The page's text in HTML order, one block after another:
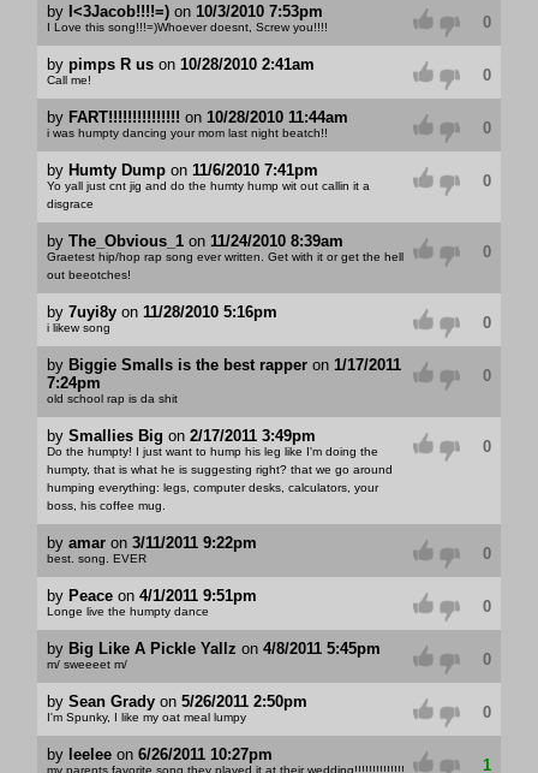
by I<3Jacob!!!!=)on 10/3/2010 7:53pm
I Love this song!!!=)Whoever doesnt, Screw you!!!! 0
by pimps R uson 10/28/2010 2:41am
Call me! 0
by FART!!!!!!!!!!!!!!! on 10/28/2010 11:44am
i was humpty dancing your mom last night beatch!! 0
by Humty Dumpon 11/6/2010 7:41pm
Yo yall just cnt jig and do the humty hump wit out callin it a
disgrace
0
by The_Obvious_1on 11/24/2010 8:39am
Graetest hip/hop rap song ever written. Get with it or get the hell
out beeotches!
0
by 7uyi8yon 11/28/2010 5:16pm
i likew song 0
by Biggie Smalls is the best rapperon 1/17/2011
7:24pm
old school rap is da shit
0
by Smallies Big on 2/17/2011 3:49pm
Do the humpty! I just want to hump his leg like I'm doing the
humpty, that is what he is suggesting right? that we go around
humping everything: legs, computer desks, calculators, your
boss, his coffee mug.
0
by amaron 3/11/2011 9:22pm
best. song. EVER 0
by Peaceon 4/1/2011 9:51pm
Longe live the humpty dance 0
by Big Like A Pickle Yallz on 4/8/2011 5:45pm
m/ sweeeet m/ 0
by Sean Gradyon 5/26/2011 2:50pm
I'm Spunky, I like my oat meal lumpy 0
by leeleeon 6/26/2011 10:27pm
my parents favorite song they played it at their wedding!!!!!!!!!!!!!!
1